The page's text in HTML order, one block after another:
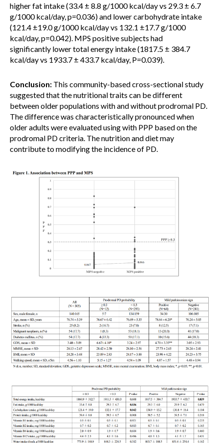
higher fat intake (33.4 ± 8.8 g/1000 kcal/day vs 29.3 ± 6.7
g/1000 kcal/day, p=0.036) and lower carbohydrate intake
(121.4 ±19.0 g/1000 kcal/day vs 132.1 ±17.7 g/1000
kcal/day, p=0.042). MPS positive subjects had
significantly lower total energy intake (1817.5 ± 384.7
kcal/day vs 1933.7 ± 433.7 kcal/day, P=0.039).
Conclusion: This community-based cross-sectional study
suggested that the nutritional traits can be different
between older populations with and without prodromal PD.
The difference was characteristically pronounced when
older adults were evaluated using with PPP based on the
prodromal PD criteria. The nutrition and diet may
contribute to modifying the incidence of PD.